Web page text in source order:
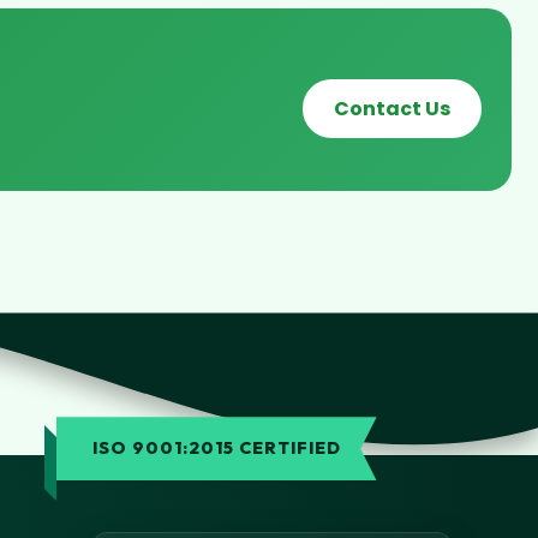
Contact Us
ISO 9001:2015 CERTIFIED